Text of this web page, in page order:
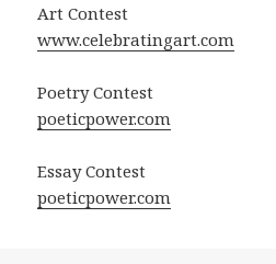
Art Contest
www.celebratingart.com
Poetry Contest
poeticpower.com
Essay Contest
poeticpower.com